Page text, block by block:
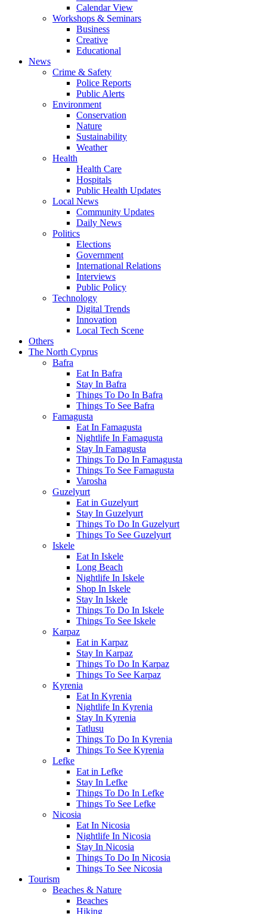
Calendar View
Workshops & Seminars
Business
Creative
Educational
News
Crime & Safety
Police Reports
Public Alerts
Environment
Conservation
Nature
Sustainability
Weather
Health
Health Care
Hospitals
Public Health Updates
Local News
Community Updates
Daily News
Politics
Elections
Government
International Relations
Interviews
Public Policy
Technology
Digital Trends
Innovation
Local Tech Scene
Others
The North Cyprus
Bafra
Eat In Bafra
Stay In Bafra
Things To Do In Bafra
Things To See Bafra
Famagusta
Eat In Famagusta
Nightlife In Famagusta
Stay In Famagusta
Things To Do In Famagusta
Things To See Famagusta
Varosha
Guzelyurt
Eat in Guzelyurt
Stay In Guzelyurt
Things To Do In Guzelyurt
Things To See Guzelyurt
Iskele
Eat In Iskele
Long Beach
Nightlife In Iskele
Shop In Iskele
Stay In Iskele
Things To Do In Iskele
Things To See Iskele
Karpaz
Eat in Karpaz
Stay In Karpaz
Things To Do In Karpaz
Things To See Karpaz
Kyrenia
Eat In Kyrenia
Nightlife In Kyrenia
Stay In Kyrenia
Tatlusu
Things To Do In Kyrenia
Things To See Kyrenia
Lefke
Eat in Lefke
Stay In Lefke
Things To Do In Lefke
Things To See Lefke
Nicosia
Eat In Nicosia
Nightlife In Nicosia
Stay In Nicosia
Things To Do In Nicosia
Things To See Nicosia
Tourism
Beaches & Nature
Beaches
Hiking